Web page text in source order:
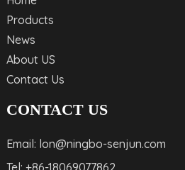
Products
News
About US
Contact Us
CONTACT US
Email: lon@ningbo-senjun.com